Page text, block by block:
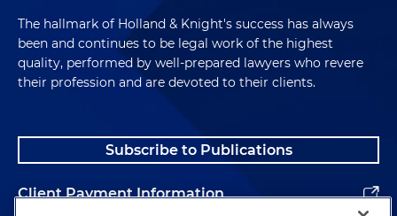
The hallmark of Holland & Knight's success has always
been and continues to be legal work of the highest
quality, performed by well-prepared lawyers who revere
their profession and are devoted to their clients.
Subscribe to Publications
Client Payment Information